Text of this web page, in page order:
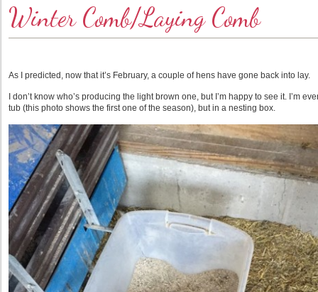
Winter Comb/Laying Comb
As I predicted, now that it’s February, a couple of hens have gone back into lay.
I don’t know who’s producing the light brown one, but I’m happy to see it. I’m
tub (this photo shows the first one of the season), but in a nesting box.